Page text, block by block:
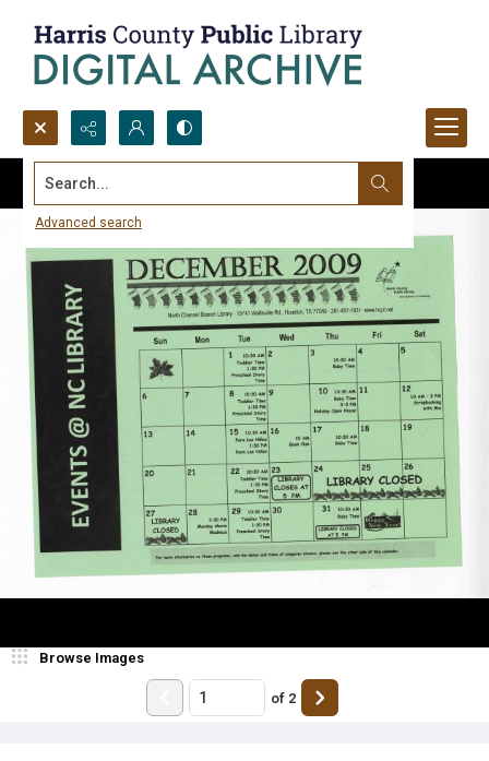
Search...
Advanced search
Browse Images
of 2